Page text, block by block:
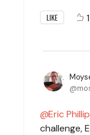
LIKE 1
Eric
challenge,